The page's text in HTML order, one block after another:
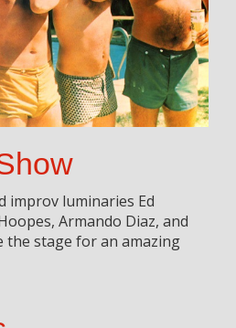
improv luminaries Ed
Armando Diaz, and
the stage for an amazing